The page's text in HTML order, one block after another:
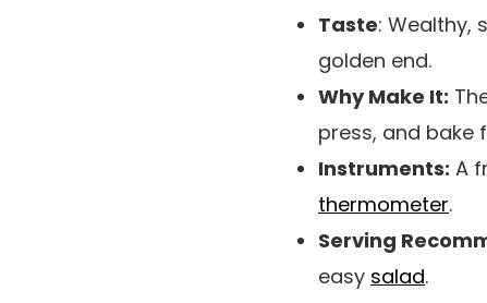
Taste: Wealthy,
golden end.
Why Make It:
press, and
Instruments: A
thermometer.
Serving
easy salad.